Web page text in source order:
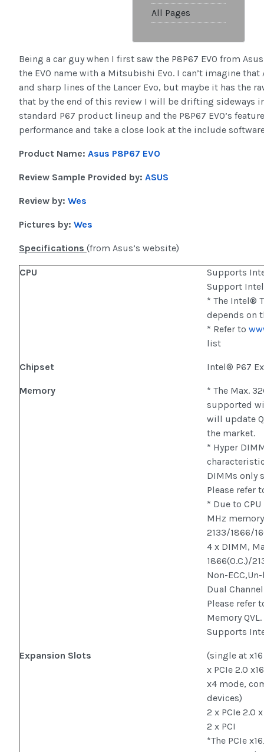
All Pages
Being a car guy when I first saw the P8P67 EVO from
the EVO name with a Mitsubishi Evo. I can’t imagine
and sharp lines of the Lancer Evo, but maybe it has the
that by the end of this review I will be drifting sideways in
standard P67 product lineup and the P8P67 EVO’s
performance and take a close look at the include
Product Name: Asus P8P67 EVO
Review Sample Provided by: ASUS
Review by: Wes
Pictures by: Wes
Specifications (from Asus’s website)
CPU
Supports
Support
* The Intel®
depends on
* Refer to
list
Chipset Intel® P67
Memory
* The Max.
supported
will update
the market.
* Hyper
DIMMs only
Please refer
* Due to
MHz
2133/1866/
4 x DIMM,
1866(O.C.)/
Non-
Dual
Please refer
Memory QVL.
Supports
Expansion Slots
(single at
x PCIe 2.0
x4 mode,
devices)
2 x PCIe 2.0
2 x PCI
*The PCIe